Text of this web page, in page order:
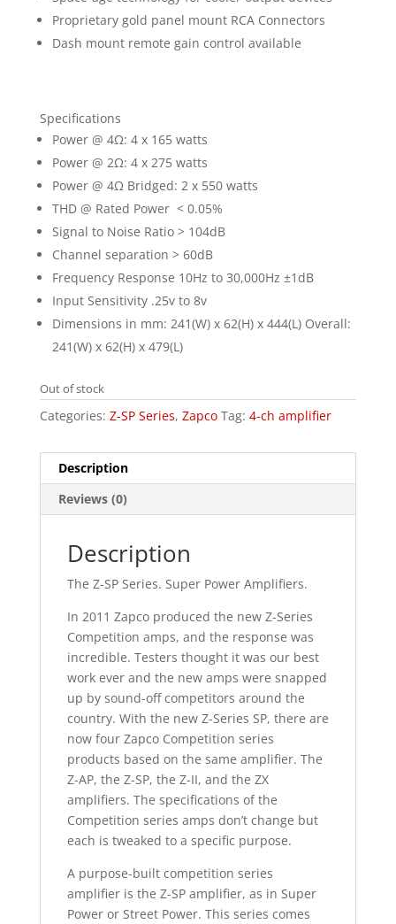
Proprietary gold panel mount RCA Connectors
Dash mount remote gain control available
Specifications
Power @ 4Ω: 4 x 165 watts
Power @ 2Ω: 4 x 275 watts
Power @ 4Ω Bridged: 2 x 550 watts
THD @ Rated Power < 0.05%
Signal to Noise Ratio > 104dB
Channel separation > 60dB
Frequency Response 10Hz to 30,000Hz ±1dB
Input Sensitivity .25v to 8v
Dimensions in mm: 241(W) x 62(H) x 444(L) Overall:
241(W) x 62(H) x 479(L)
Out of stock
Categories: Z-SP Series, Zapco Tag: 4-ch amplifier
Description
Reviews (0)
Description
The Z-SP Series. Super Power Amplifiers.
In 2011 Zapco produced the new Z-Series
Competition amps, and the response was
incredible. Testers thought it was our best
work ever and the new amps were snapped
up by sound-off competitors around the
country. With the new Z-Series SP, there are
now four Zapco Competition series
products based on the same amplifier. The
Z-AP, the Z-SP, the Z-II, and the ZX
amplifiers. The specifications of the
Competition series amps don’t change but
each is tweaked to a specific purpose.
A purpose-built competition series
amplifier is the Z-SP amplifier, as in Super
Power or Street Power. This series comes